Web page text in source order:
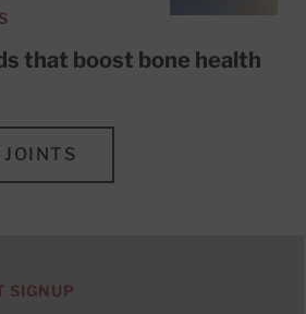
that boost bone health
SIGNUP